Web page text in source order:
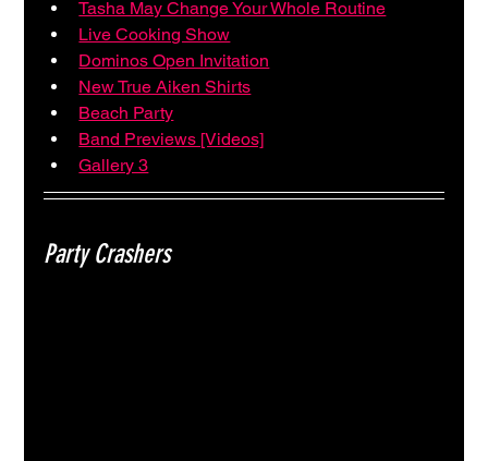
Tasha May Change Your Whole Routine
Live Cooking Show
Dominos Open Invitation
New True Aiken Shirts
Beach Party
Band Previews [Videos]
Gallery 3
Party Crashers